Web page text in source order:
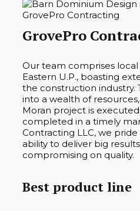
GrovePro
Our team comprises
Eastern U.P., boasting
the construction industry.
into a wealth of
Moran project is
completed in a timely
Contracting LLC, we
ability to deliver big
compromising on quality.
Best product line